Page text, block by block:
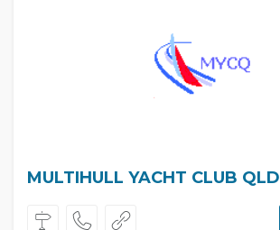
MULTIHULL YACHT CLUB QLD